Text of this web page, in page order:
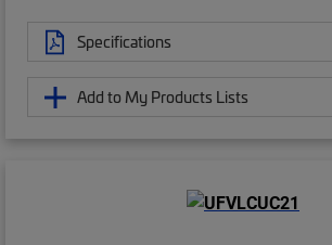
Specifications
Add to My Products Lists